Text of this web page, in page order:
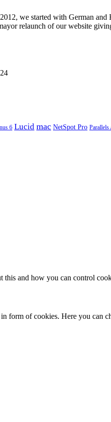
we started with German
relaunch of our website
6 Lucid mac NetSpot Pro Parallels
this and how you can control
of cookies. Here you can